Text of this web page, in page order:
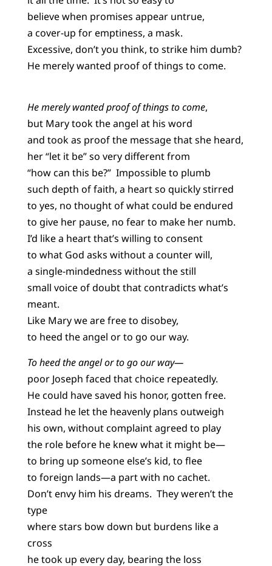
believe when promises appear untrue,
a cover-up for emptiness, a mask.
Excessive, don’t you think, to strike him dumb?
He merely wanted proof of things to come.
He merely wanted proof of things to come,
but Mary took the angel at his word
and took as proof the message that she heard,
her “let it be” so very different from
“how can this be?” Impossible to plumb
such depth of faith, a heart so quickly stirred
to yes, no thought of what could be endured
to give her pause, no fear to make her numb.
I’d like a heart that’s willing to consent
to what God asks without a counter will,
a single-mindedness without the still
small voice of doubt that contradicts what’s
meant.
Like Mary we are free to disobey,
to heed the angel or to go our way.
To heed the angel or to go our way—
poor Joseph faced that choice repeatedly.
He could have saved his honor, gotten free.
Instead he let the heavenly plans outweigh
his own, without complaint agreed to play
the role before he knew what it might be—
to bring up someone else’s kid, to flee
to foreign lands—a part with no cachet.
Don’t envy him his dreams. They weren’t the
type
where stars bow down but burdens like a
cross
he took up every day, bearing the loss